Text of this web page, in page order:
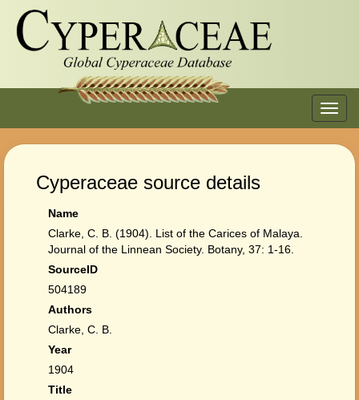
Cyperaceae source details
Name
Clarke, C. B. (1904). List of the Carices of Malaya.
Journal of the Linnean Society. Botany, 37: 1-16.
SourceID
504189
Authors
Clarke, C. B.
Year
1904
Title